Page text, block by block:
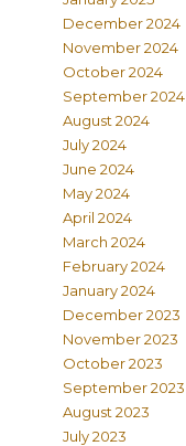
December 2024
November 2024
October 2024
September 2024
August 2024
July 2024
June 2024
May 2024
April 2024
March 2024
February 2024
January 2024
December 2023
November 2023
October 2023
September 2023
August 2023
July 2023